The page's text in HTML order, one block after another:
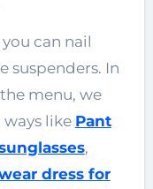
can nail
suspenders. In
menu, we
like Pant
,
dress for